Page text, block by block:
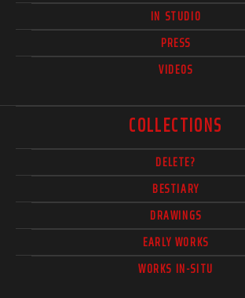
IN STUDIO
PRESS
VIDEOS
COLLECTIONS
DELETE?
BESTIARY
DRAWINGS
EARLY WORKS
WORKS IN-SITU